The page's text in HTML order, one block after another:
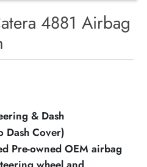
4881 Airbag
& Dash
Dash Cover)
Pre-owned OEM airbag